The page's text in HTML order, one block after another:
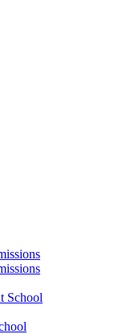
School